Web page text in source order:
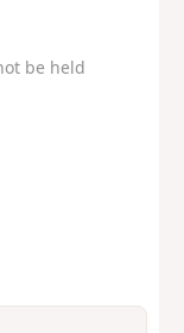
be held